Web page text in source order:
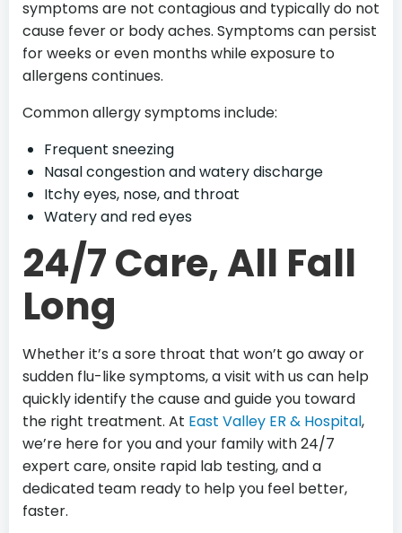
symptoms are not contagious and typically do not
cause fever or body aches. Symptoms can persist
for weeks or even months while exposure to
allergens continues.
Common allergy symptoms include:
Frequent sneezing
Nasal congestion and watery discharge
Itchy eyes, nose, and throat
Watery and red eyes
24/7 Care, All Fall
Long
Whether it’s a sore throat that won’t go away or
sudden flu-like symptoms, a visit with us can help
quickly identify the cause and guide you toward
the right treatment. At East Valley ER & Hospital,
we’re here for you and your family with 24/7
expert care, onsite rapid lab testing, and a
dedicated team ready to help you feel better,
faster.